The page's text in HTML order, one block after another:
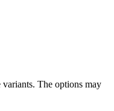
The options may